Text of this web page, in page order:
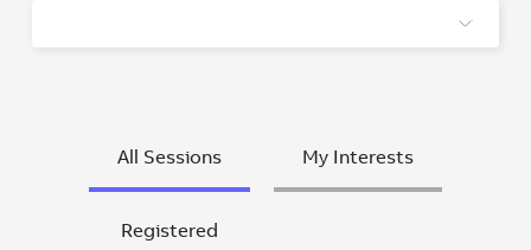
All Sessions My Interests
Registered